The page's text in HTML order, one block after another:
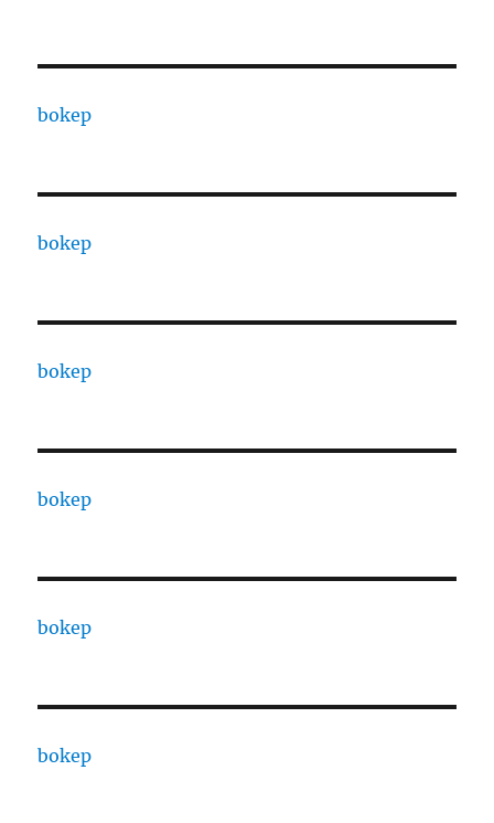
bokep
bokep
bokep
bokep
bokep
bokep